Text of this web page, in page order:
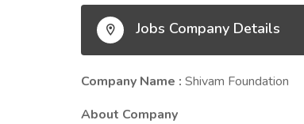
Jobs Company Details
Company Name : Shivam Foundation
About Company